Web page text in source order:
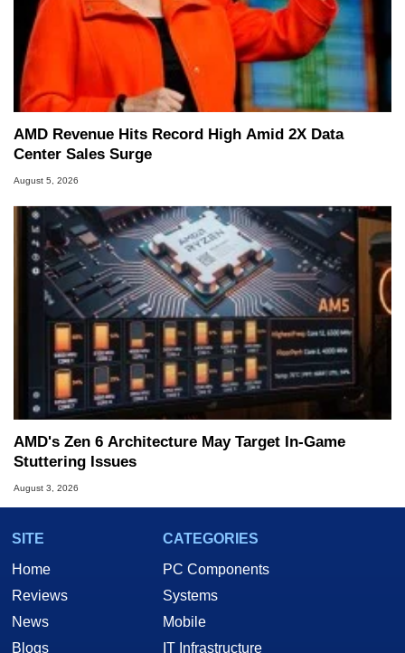
AMD Revenue Hits Record High Amid 2X Data
Center Sales Surge
August 5, 2026
AMD's Zen 6 Architecture May Target In-Game
Stuttering Issues
August 3, 2026
SITE
Home
Reviews
News
Blogs
CATEGORIES
PC Components
Systems
Mobile
IT Infrastructure